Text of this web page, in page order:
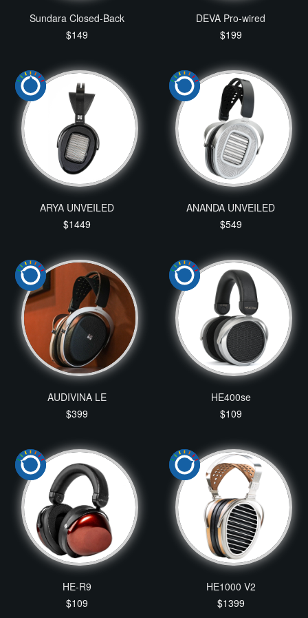
Sundara Closed-Back
$149
DEVA Pro-wired
$199
ARYA UNVEILED
$1449
ANANDA UNVEILED
$549
AUDIVINA LE
$399
HE400se
$109
HE-R9
$109
HE1000 V2
$1399